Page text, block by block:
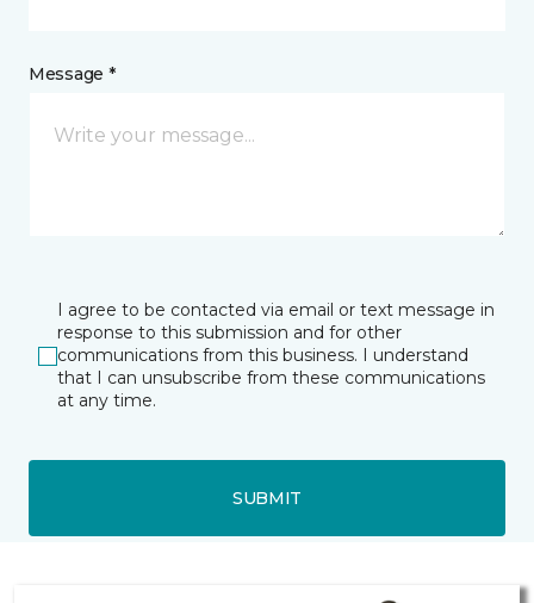
Message *
I agree to be contacted via email or text message in
response to this submission and for other
communications from this business. I understand
that I can unsubscribe from these communications
at any time.
SUBMIT